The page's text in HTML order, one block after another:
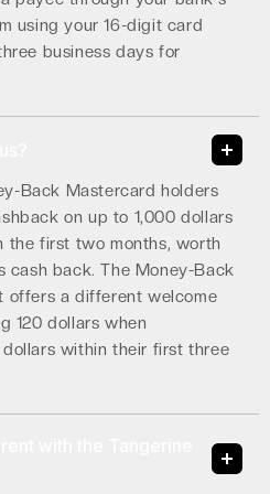
using your 16-digit card
business days for
Back Mastercard holders
on up to 1,000 dollars
the first two months, worth
cash back. The Money-Back
offers a different welcome
120 dollars when
within their first three